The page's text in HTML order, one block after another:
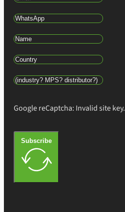
Google reCaptcha: Invalid site key.
Subscribe